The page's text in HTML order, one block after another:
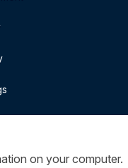
on your computer.